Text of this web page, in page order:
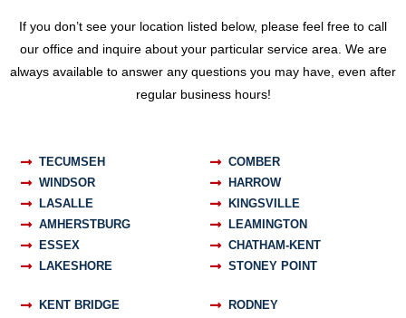
If you don’t see your location listed below, please feel free to call
our office and inquire about your particular service area. We are
always available to answer any questions you may have, even after
regular business hours!
TECUMSEH
WINDSOR
LASALLE
AMHERSTBURG
ESSEX
LAKESHORE
COMBER
HARROW
KINGSVILLE
LEAMINGTON
CHATHAM-KENT
STONEY POINT
KENT BRIDGE
RODNEY